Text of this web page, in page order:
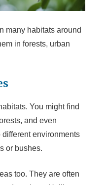
many habitats around
in forests, urban
You might find
and even
environments
or bushes.
too. They are often